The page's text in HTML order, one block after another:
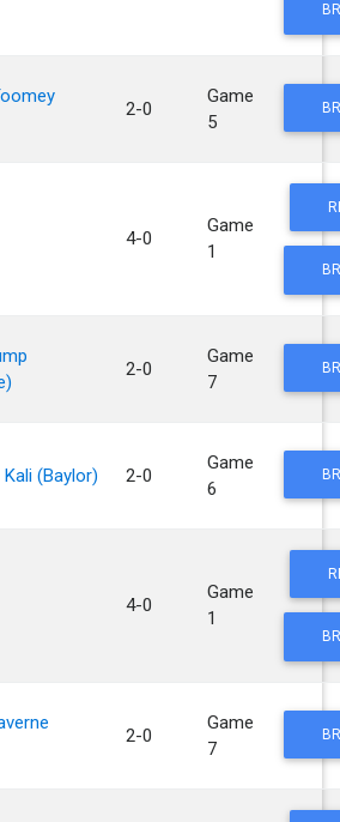
2-0
Game
5
4-0
Game
1
2-0
Game
7
(Baylor) 2-0
Game
6
4-0
Game
1
2-0
Game
7